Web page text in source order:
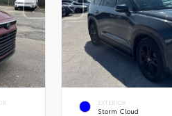
EXTERIOR
Storm Cloud